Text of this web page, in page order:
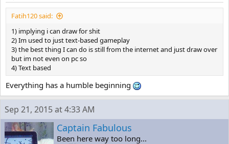
Fatih120 said:
1) implying i can draw for shit
2) Im used to just text-based gameplay
3) the best thing I can do is still from the internet and just draw over
but im not even on pc so
4) Text based
Everything has a humble beginning
Sep 21, 2015 at 4:33 AM
Captain Fabulous
Been here way too long...